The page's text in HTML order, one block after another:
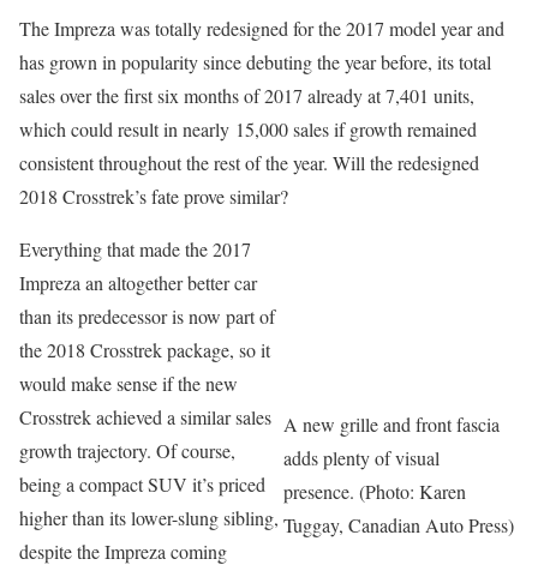
The Impreza was totally redesigned for the 2017 model year and
has grown in popularity since debuting the year before, its total
sales over the first six months of 2017 already at 7,401 units,
which could result in nearly 15,000 sales if growth remained
consistent throughout the rest of the year. Will the redesigned
2018 Crosstrek’s fate prove similar?
A new grille and front fascia
adds plenty of visual
presence. (Photo: Karen
Tuggay, Canadian Auto Press)
Everything that made the 2017
Impreza an altogether better car
than its predecessor is now part of
the 2018 Crosstrek package, so it
would make sense if the new
Crosstrek achieved a similar sales
growth trajectory. Of course,
being a compact SUV it’s priced
higher than its lower-slung sibling,
despite the Impreza coming